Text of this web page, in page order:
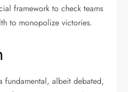
framework to check teams
to monopolize victories.
fundamental, albeit debated,